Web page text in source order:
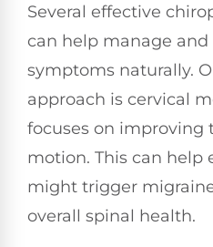
Several effective
can help manage
symptoms naturally.
approach is cervical
focuses on improving
motion. This can help
might trigger
overall spinal health.